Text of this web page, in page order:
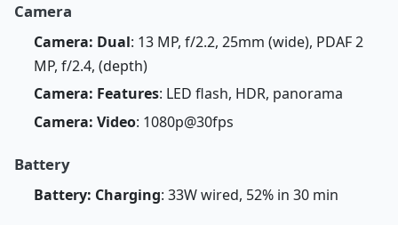
Camera
Camera: Dual: 13 MP, f/2.2, 25mm (wide), PDAF 2
MP, f/2.4, (depth)
Camera: Features: LED flash, HDR, panorama
Camera: Video: 1080p@30fps
Battery
Battery: Charging: 33W wired, 52% in 30 min